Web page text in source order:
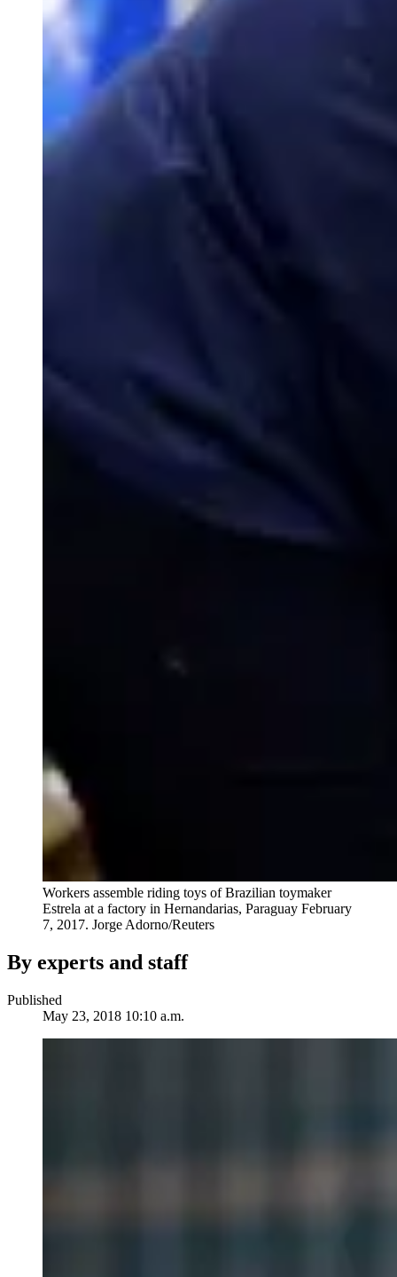
Workers assemble riding toys of Brazilian toymaker
Estrela at a factory in Hernandarias, Paraguay February
7, 2017. Jorge Adorno/Reuters
By experts and staff
Published
May 23, 2018 10:10 a.m.